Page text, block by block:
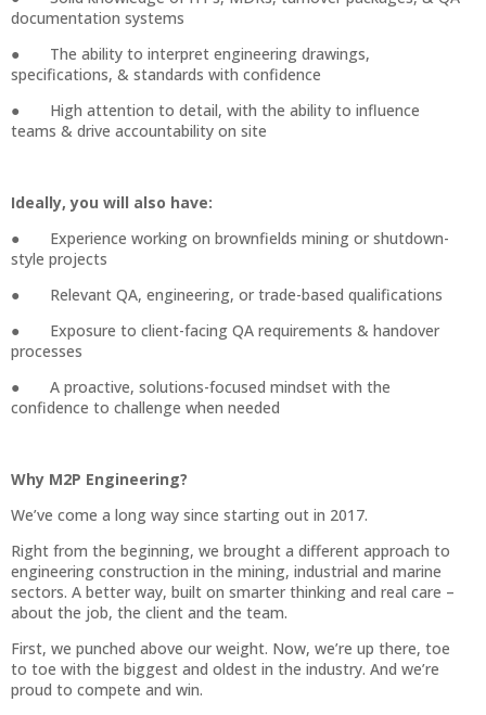
documentation systems
● The ability to interpret engineering drawings,
specifications, & standards with confidence
● High attention to detail, with the ability to influence
teams & drive accountability on site
Ideally, you will also have:
● Experience working on brownfields mining or shutdown-
style projects
● Relevant QA, engineering, or trade-based qualifications
● Exposure to client-facing QA requirements & handover
processes
● A proactive, solutions-focused mindset with the
confidence to challenge when needed
Why M2P Engineering?
We’ve come a long way since starting out in 2017.
Right from the beginning, we brought a different approach to
engineering construction in the mining, industrial and marine
sectors. A better way, built on smarter thinking and real care –
about the job, the client and the team.
First, we punched above our weight. Now, we’re up there, toe
to toe with the biggest and oldest in the industry. And we’re
proud to compete and win.